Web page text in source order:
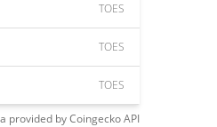
TOES
TOES
TOES
provided byCoingeckoAPI